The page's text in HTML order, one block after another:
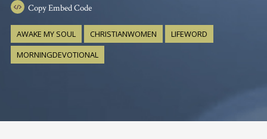
CopyEmbed Code
AWAKE MY SOUL CHRISTIANWOMEN
LIFEWORD
MORNINGDEVOTIONAL